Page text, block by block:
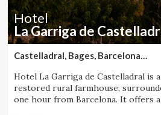
Hotel
La Garriga de
Castelladral, Bages, Barcelona
Hotel La Garriga de Castelladral is
restored rural farmhouse,
one hour from Barcelona. It offers